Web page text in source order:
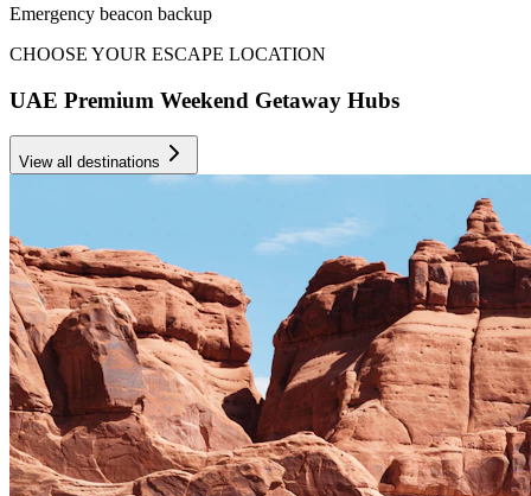
Emergency beacon backup
CHOOSE YOUR ESCAPE LOCATION
UAE Premium Weekend Getaway Hubs
View all destinations